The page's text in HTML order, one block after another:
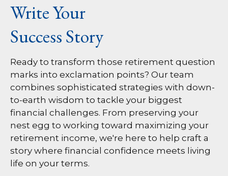
Write Your
Success Story
Ready to transform those retirement question
marks into exclamation points? Our team
combines sophisticated strategies with down-
to-earth wisdom to tackle your biggest
financial challenges. From preserving your
nest egg to working toward maximizing your
retirement income, we're here to help craft a
story where financial confidence meets living
life on your terms.